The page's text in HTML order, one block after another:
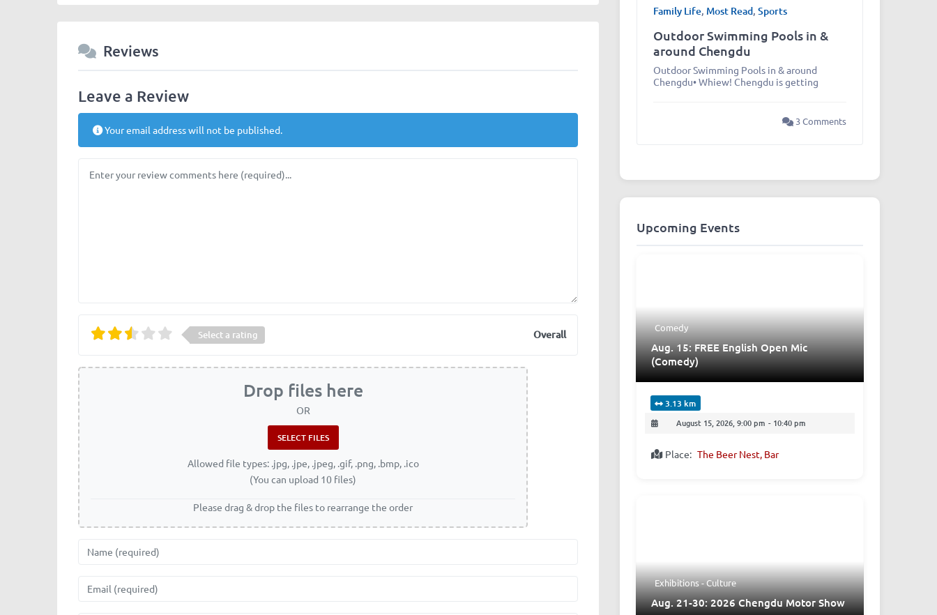
Reviews
Leave a Review
Your email address will not be published.
Select a rating Overall
Drop files here
OR
Allowed file types: .jpg, .jpe, .jpeg, .gif, .png, .bmp, .ico
(You can upload 10 files)
Please drag & drop the files to rearrange the order
Name
Email
Family Life, Most Read, Sports
Outdoor Swimming Pools in &
around Chengdu
Outdoor Swimming Pools in & around
Chengdu• Whiew! Chengdu is getting
3 Comments
Upcoming Events
Comedy
Aug. 15: FREE English Open Mic
(Comedy)
3.13 km
August 15, 2026, 9:00 pm - 10:40 pm
Place: The Beer Nest, Bar
Exhibitions - Culture
Aug. 21-30: 2026 Chengdu Motor Show